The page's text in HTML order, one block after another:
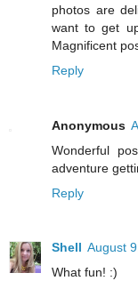
photos are
want to get
Magnificent
Reply
Anonymous
Wonderful
adventure
Reply
Shell August
What fun! :)